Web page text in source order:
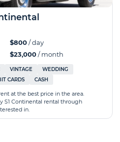
$800/ day
$23,000/ month
VINTAGE
WEDDING
CARDS CASH
at the best price in the area.
S1 Continental rental through
in.